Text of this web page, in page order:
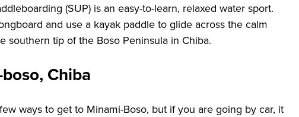
(SUP) is an easy-to-learn, relaxed water sport.
and use a kayak paddle to glide across the calm
southern tip of the Boso Peninsula in Chiba.
Chiba
ways to get to Minami-Boso, but if you are going by car, it